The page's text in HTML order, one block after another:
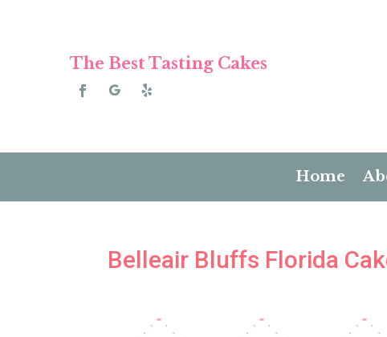
The Best Tasting Cakes
Home
Belleair Bluffs Florida